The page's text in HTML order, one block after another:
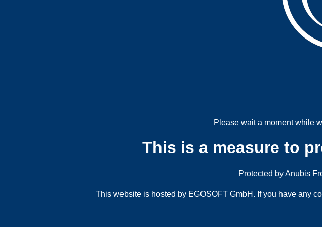
Please wait a moment while
This is a measure to
Protected byAnubis
This website is hosted by EGOSOFT GmbH. If you have any